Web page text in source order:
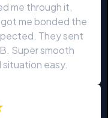
me through it,
got me bonded the
They sent
Super smooth
easy.